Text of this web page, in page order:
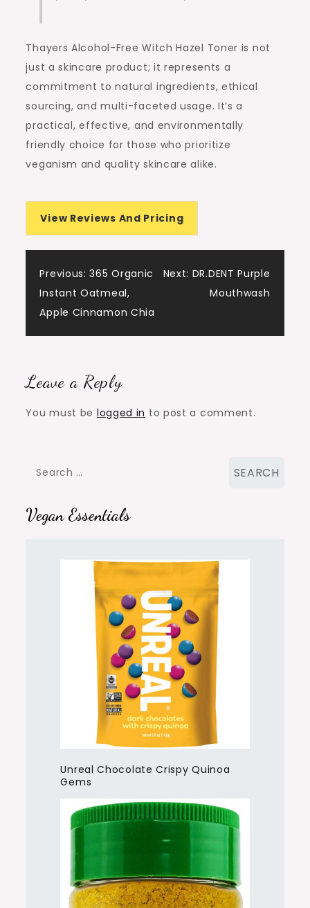
Thayers Alcohol-Free Witch Hazel Toner is not
just a skincare product; it represents a
commitment to natural ingredients, ethical
sourcing, and multi-faceted usage. It’s a
practical, effective, and environmentally
friendly choice for those who prioritize
veganism and quality skincare alike.
View Reviews And Pricing
Post
navigation
Previous: 365 Organic
Instant Oatmeal,
Apple Cinnamon Chia
Next: DR.DENT Purple
Mouthwash
Leave a Reply
You must be logged in to post a comment.
Search
Vegan Essentials
Unreal Chocolate Crispy Quinoa
Gems